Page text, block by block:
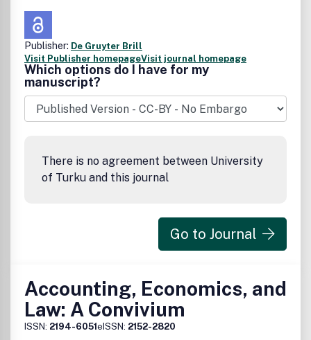
Publisher: De Gruyter Brill
Visit Publisher homepageVisit journal homepage
Which options do I have for my
manuscript?
There is no agreement between University
of Turku and this journal
Go to Journal
Accounting, Economics, and
Law: A Convivium
ISSN: 2194-6051eISSN: 2152-2820